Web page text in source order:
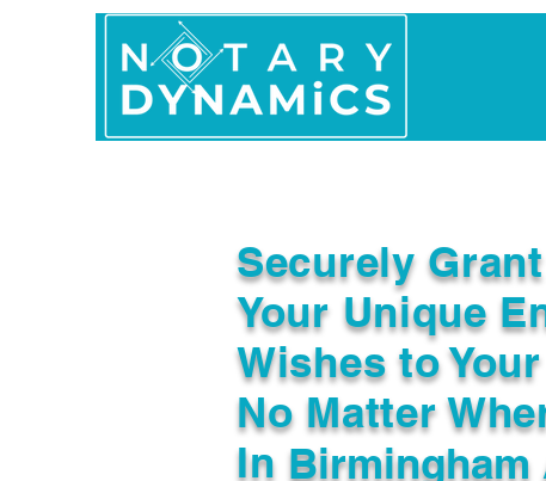
Securely
Your Unique
Wishes to
No Matter
In Birmingham